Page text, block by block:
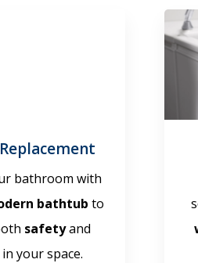
bathroom with
bathtub to
safetyand
in your space.